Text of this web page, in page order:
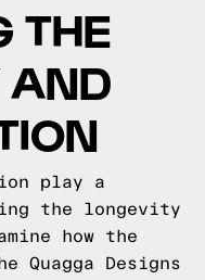
THE
AND
play a
the longevity
how the
Quagga Designs